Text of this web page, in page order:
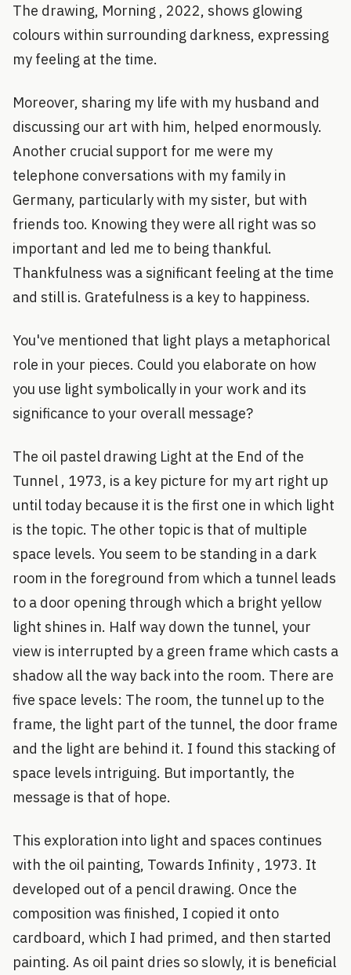
The drawing, Morning , 2022, shows glowing
colours within surrounding darkness, expressing
my feeling at the time.
Moreover, sharing my life with my husband and
discussing our art with him, helped enormously.
Another crucial support for me were my
telephone conversations with my family in
Germany, particularly with my sister, but with
friends too. Knowing they were all right was so
important and led me to being thankful.
Thankfulness was a significant feeling at the time
and still is. Gratefulness is a key to happiness.
You've mentioned that light plays a metaphorical
role in your pieces. Could you elaborate on how
you use light symbolically in your work and its
significance to your overall message?
The oil pastel drawing Light at the End of the
Tunnel , 1973, is a key picture for my art right up
until today because it is the first one in which light
is the topic. The other topic is that of multiple
space levels. You seem to be standing in a dark
room in the foreground from which a tunnel leads
to a door opening through which a bright yellow
light shines in. Half way down the tunnel, your
view is interrupted by a green frame which casts a
shadow all the way back into the room. There are
five space levels: The room, the tunnel up to the
frame, the light part of the tunnel, the door frame
and the light are behind it. I found this stacking of
space levels intriguing. But importantly, the
message is that of hope.
This exploration into light and spaces continues
with the oil painting, Towards Infinity , 1973. It
developed out of a pencil drawing. Once the
composition was finished, I copied it onto
cardboard, which I had primed, and then started
painting. As oil paint dries so slowly, it is beneficial